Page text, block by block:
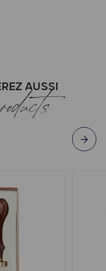
AUSSI